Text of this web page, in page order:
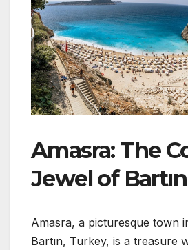
Amasra: The
Jewel of Bartın
Amasra, a picturesque town
Bartın, Turkey, is a treasure